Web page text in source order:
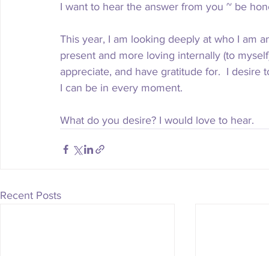
I want to hear the answer from you ~ be
This year, I am looking deeply at who I am
present and more loving internally (to
appreciate, and have gratitude for.  I
I can be in every moment.
What do you desire? I would love to hear.
Recent Posts